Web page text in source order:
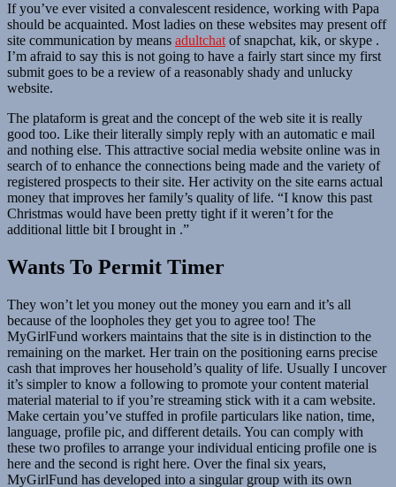
If you’ve ever visited a convalescent residence, working with Papa
should be acquainted. Most ladies on these websites may present off
site communication by means adultchat of snapchat, kik, or skype .
I’m afraid to say this is not going to have a fairly start since my first
submit goes to be a review of a reasonably shady and unlucky
website.
The plataform is great and the concept of the web site it is really
good too. Like their literally simply reply with an automatic e mail
and nothing else. This attractive social media website online was in
search of to enhance the connections being made and the variety of
registered prospects to their site. Her activity on the site earns actual
money that improves her family’s quality of life. “I know this past
Christmas would have been pretty tight if it weren’t for the
additional little bit I brought in .”
Wants To Permit Timer
They won’t let you money out the money you earn and it’s all
because of the loopholes they get you to agree too! The
MyGirlFund workers maintains that the site is in distinction to the
remaining on the market. Her train on the positioning earns precise
cash that improves her household’s quality of life. Usually I uncover
it’s simpler to know a following to promote your content material
material material to if you’re streaming stick with it a cam website.
Make certain you’ve stuffed in profile particulars like nation, time,
language, profile pic, and different details. You can comply with
these two profiles to arrange your individual enticing profile one is
here and the second is right here. Over the final six years,
MyGirlFund has developed into a singular group with its own